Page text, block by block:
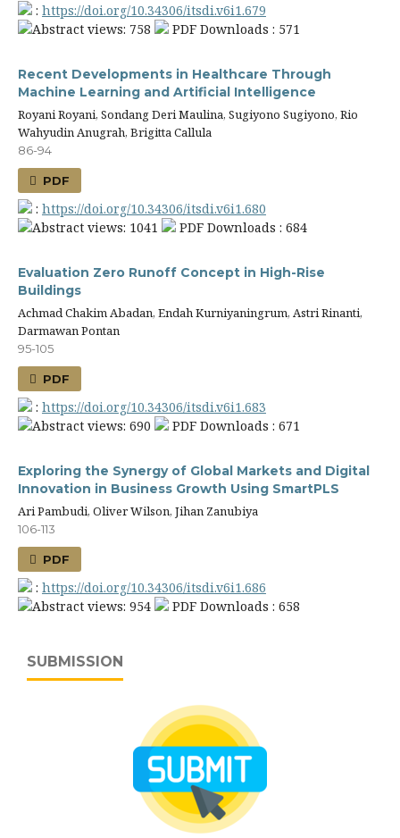
: https://doi.org/10.34306/itsdi.v6i1.679
Abstract views: 758
PDF Downloads : 571
Recent Developments in Healthcare Through
Machine Learning and Artificial Intelligence
Royani Royani, Sondang Deri Maulina, Sugiyono Sugiyono, Rio
Wahyudin Anugrah, Brigitta Callula
86-94
PDF
: https://doi.org/10.34306/itsdi.v6i1.680
Abstract views: 1041
PDF Downloads : 684
Evaluation Zero Runoff Concept in High-Rise
Buildings
Achmad Chakim Abadan, Endah Kurniyaningrum, Astri Rinanti,
Darmawan Pontan
95-105
PDF
: https://doi.org/10.34306/itsdi.v6i1.683
Abstract views: 690
PDF Downloads : 671
Exploring the Synergy of Global Markets and Digital
Innovation in Business Growth Using SmartPLS
Ari Pambudi, Oliver Wilson, Jihan Zanubiya
106-113
PDF
: https://doi.org/10.34306/itsdi.v6i1.686
Abstract views: 954
PDF Downloads : 658
SUBMISSION